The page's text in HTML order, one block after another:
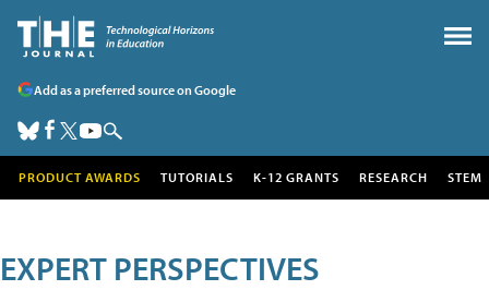
Add as a preferred source on Google
PRODUCT AWARDS TUTORIALS K-12 GRANTS RESEARCH STEM
EXPERT PERSPECTIVES